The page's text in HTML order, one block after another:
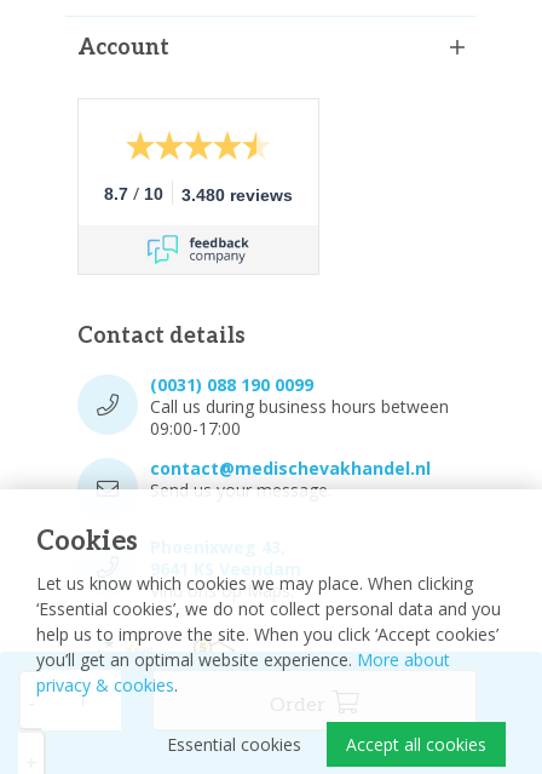
Cookies
Let us know which cookies we may place. When clicking
‘Essential cookies’, we do not collect personal data and you
help us to improve the site. When you click ‘Accept cookies’
you’ll get an optimal website experience. More about
privacy & cookies.
Accept all cookies
Essential cookies
Account
8.7 / 10 3.480 reviews
Contact details
(0031) 088 190 0099
Call us during business hours between
09:00-17:00
contact@medischevakhandel.nl
Send us your message.
Vind ons op Maps.
© 2026 - Medische vakhandel
Sitemap